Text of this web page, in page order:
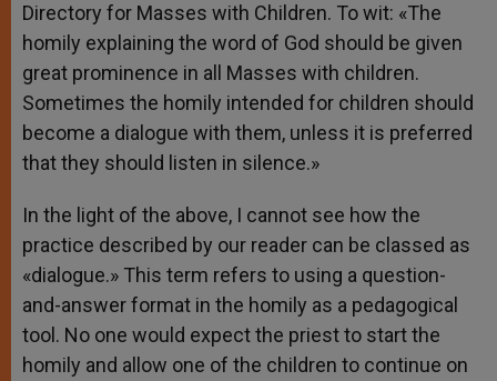
Directory for Masses with Children. To wit: «The
homily explaining the word of God should be given
great prominence in all Masses with children.
Sometimes the homily intended for children should
become a dialogue with them, unless it is preferred
that they should listen in silence.»
In the light of the above, I cannot see how the
practice described by our reader can be classed as
«dialogue.» This term refers to using a question-
and-answer format in the homily as a pedagogical
tool. No one would expect the priest to start the
homily and allow one of the children to continue on